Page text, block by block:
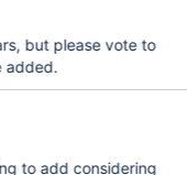
but please vote to
added.
to add considering